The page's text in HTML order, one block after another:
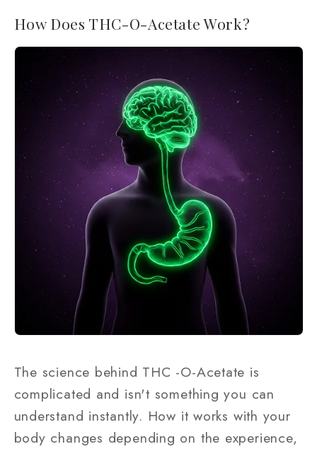
How Does THC-O-Acetate Work?
The science behind THC -O-Acetate is
complicated and isn't something you can
understand instantly. How it works with your
body changes depending on the experience,